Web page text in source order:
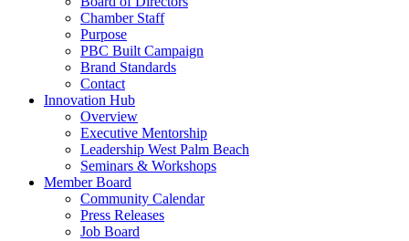
Chamber Staff
Purpose
PBC Built Campaign
Brand Standards
Contact
Innovation Hub
Overview
Executive Mentorship
Leadership West Palm Beach
Seminars & Workshops
Member Board
Community Calendar
Press Releases
Job Board